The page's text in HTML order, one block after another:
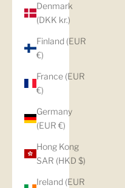
Denmark
(DKK kr.)
Finland (EUR
€)
France (EUR
€)
Germany
(EUR €)
Hong Kong
SAR (HKD $)
Ireland (EUR